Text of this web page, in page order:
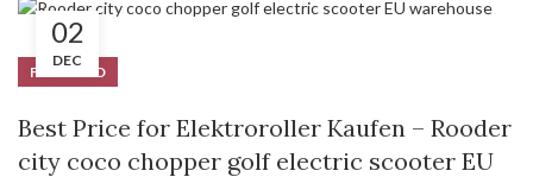
02
DEC
FEATURED
Best Price for Elektroroller Kaufen – Rooder
city coco chopper golf electric scooter EU